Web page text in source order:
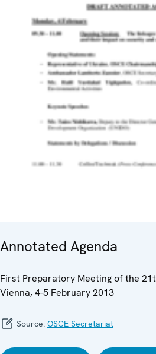
Annotated Agenda
First Preparatory Meeting of the
Vienna, 4-5 February 2013
Source: OSCE Secretariat